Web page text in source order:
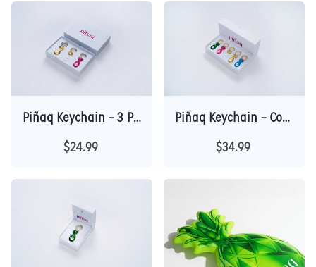
Piñaq Keychain – 3 Piece Collection
$24.99
Piñaq Keychain – Complete 5 Piece Collection
$34.99